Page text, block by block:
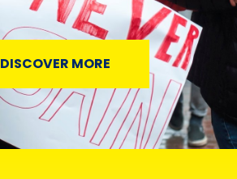
DISCOVER MORE